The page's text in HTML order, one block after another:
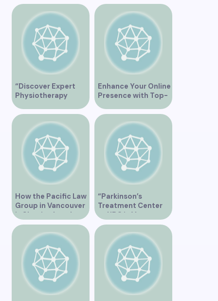
“Discover Expert
Physiotherapy
Services at Marpole
Clinic on Granville
Street, Vancouver
Enhance Your Online
Presence with Top-
Rated Local SEO
Services in
Vancouver
How the Pacific Law
Group in Vancouver
is Shaping Legal
Practice in the
“Parkinson’s
Treatment Center
at UBC in Vancouver
BC”